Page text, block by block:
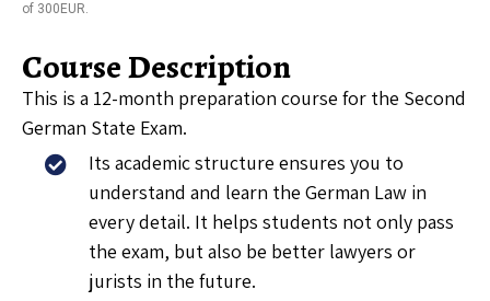
of 300EUR.
Course Description
This is a 12-month preparation course for the Second
German State Exam.
Its academic structure ensures you to
understand and learn the German Law in
every detail. It helps students not only pass
the exam, but also be better lawyers or
jurists in the future.